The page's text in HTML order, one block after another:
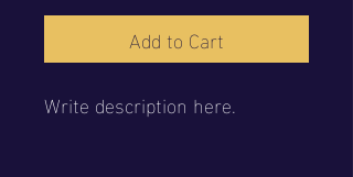
Add to Cart
Write description here.